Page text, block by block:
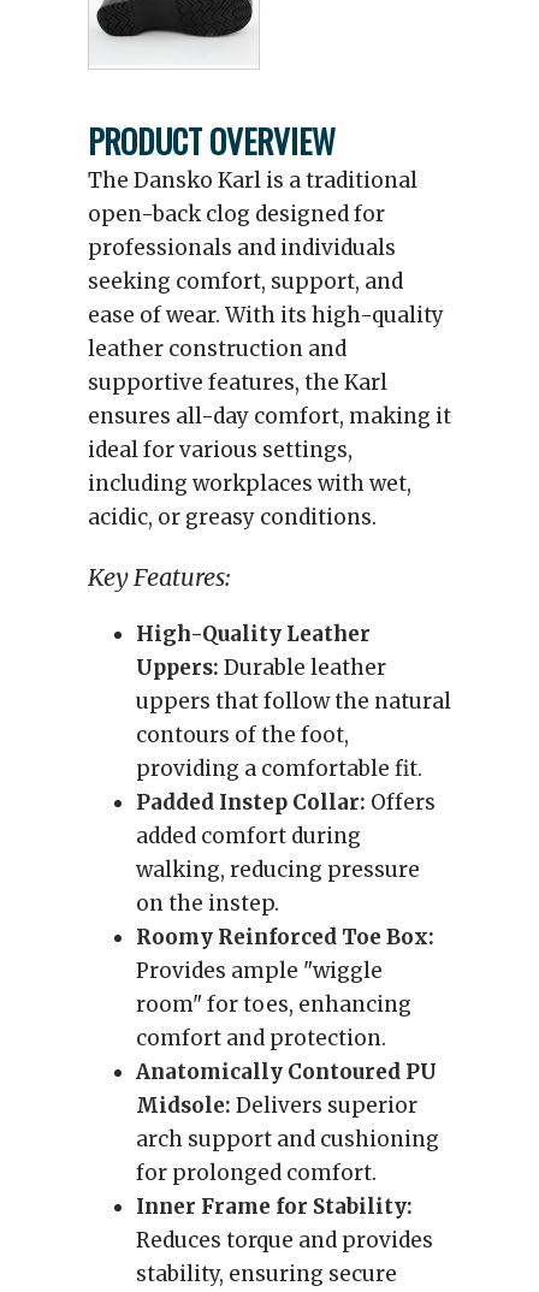
PRODUCT OVERVIEW
The Dansko Karl is a traditional
open-back clog designed for
professionals and individuals
seeking comfort, support, and
ease of wear. With its high-quality
leather construction and
supportive features, the Karl
ensures all-day comfort, making it
ideal for various settings,
including workplaces with wet,
acidic, or greasy conditions.
Key Features:
High-Quality Leather
Uppers: Durable leather
uppers that follow the natural
contours of the foot,
providing a comfortable fit.
Padded Instep Collar: Offers
added comfort during
walking, reducing pressure
on the instep.
Roomy Reinforced Toe Box:
Provides ample "wiggle
room" for toes, enhancing
comfort and protection.
Anatomically Contoured PU
Midsole: Delivers superior
arch support and cushioning
for prolonged comfort.
Inner Frame for Stability:
Reduces torque and provides
stability, ensuring secure